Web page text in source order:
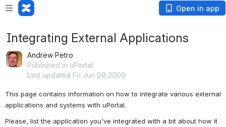
Open in app
Integrating External Applications
Andrew Petro
Published in uPortal
Last updated Fri Jun 09 2006
This page contains information on how to integrate various external
applications and systems with uPortal.
Please, list the application you've integrated with a bit about how it